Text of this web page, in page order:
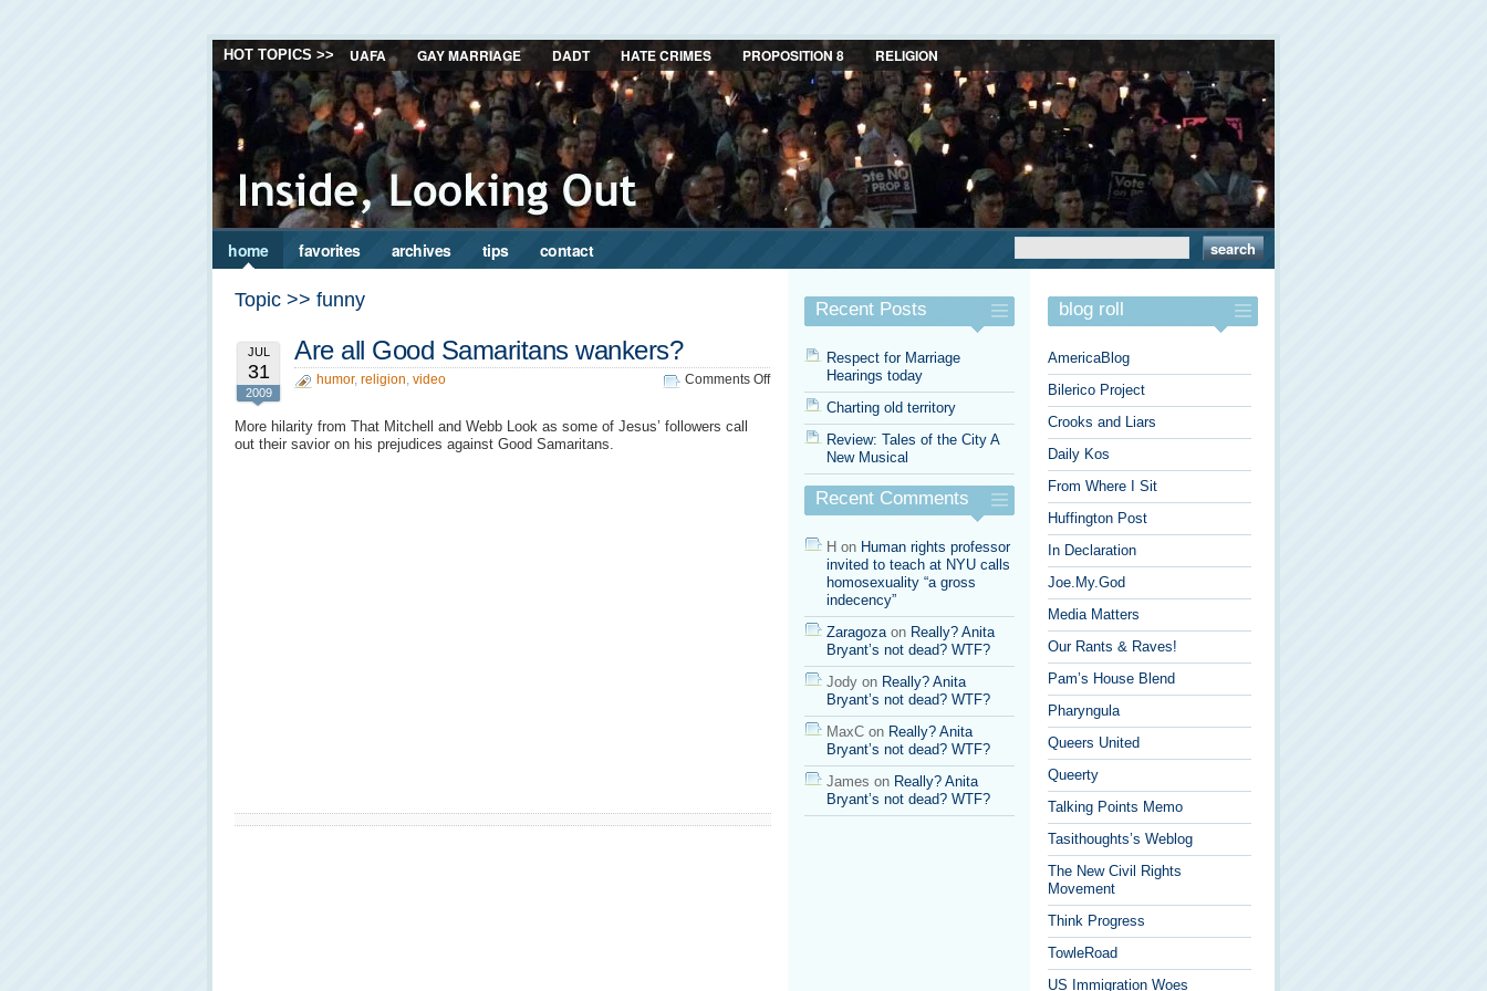
HOT TOPICS >> UAFA GAY MARRIAGE DADT HATE CRIMES PROPOSITION 8 RELIGION
home favorites archives tips contact
Topic >> funny
JUL
31
2009
Are all Good Samaritans wankers?
humor, religion, video Comments Offon
Samaritans
More hilarity from That Mitchell and Webb Look as some of Jesus’ followers call
out their savior on his prejudices against Good Samaritans.
Recent Posts
Respect for Marriage
Hearings today
Charting old territory
Review: Tales of the City A
New Musical
Recent Comments
H on Human rights professor
invited to teach at NYU calls
homosexuality “a gross
indecency”
Zaragozaon Really? Anita
Bryant’s not dead? WTF?
Jody on Really? Anita
Bryant’s not dead? WTF?
MaxC on Really? Anita
Bryant’s not dead? WTF?
James on Really? Anita
Bryant’s not dead? WTF?
blog roll
AmericaBlog
Bilerico Project
Crooks and Liars
Daily Kos
From Where I Sit
Huffington Post
In Declaration
Joe.My.God
Media Matters
Our Rants & Raves!
Pam’s House Blend
Pharyngula
Queers United
Queerty
Talking Points Memo
Tasithoughts’s Weblog
The New Civil Rights
Movement
Think Progress
TowleRoad
US Immigration Woes